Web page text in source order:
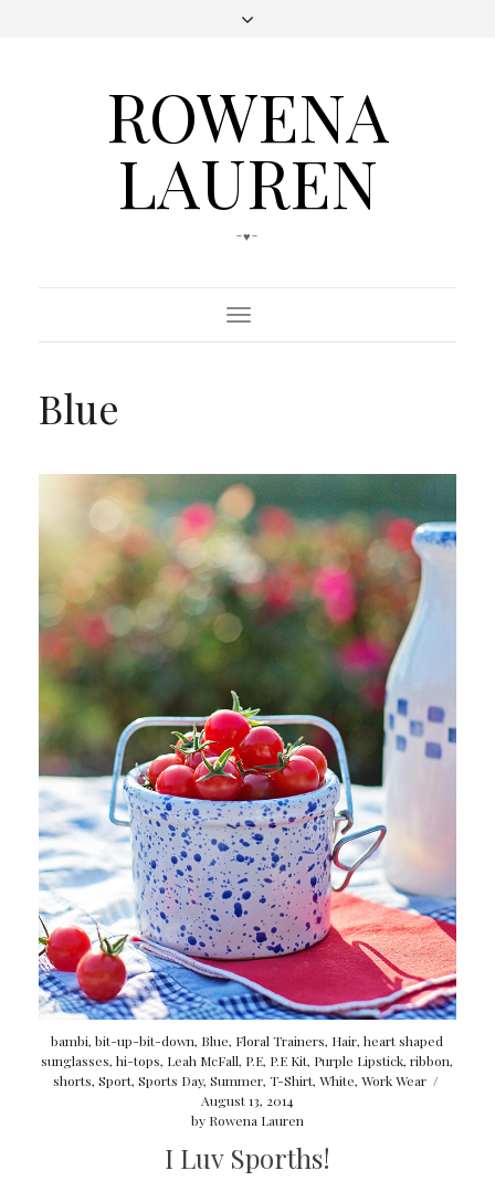
ROWENA
LAUREN
-♥-
Toggle
Navigation
Blue
bambi,bit-up-bit-down, Blue, Floral Trainers, Hair,heart shaped
sunglasses,hi-tops, Leah McFall, P.E, P.E Kit, Purple Lipstick,ribbon,
shorts,Sport,Sports Day,Summer,T-Shirt,White,Work Wear /
August 13, 2014
by Rowena Lauren
I Luv Sporths!